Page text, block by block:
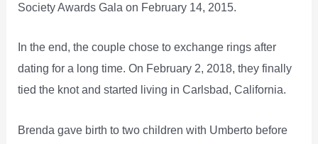
Society Awards Gala on February 14, 2015.
In the end, the couple chose to exchange rings after
dating for a long time. On February 2, 2018, they finally
tied the knot and started living in Carlsbad, California.
Brenda gave birth to two children with Umberto before